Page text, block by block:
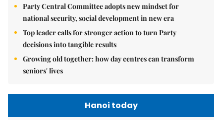
Party Central Committee adopts new mindset for
national security, social development in new era
Top leader calls for stronger action to turn Party
decisions into tangible results
Growing old together: how day centres can transform
seniors' lives
Hanoi today